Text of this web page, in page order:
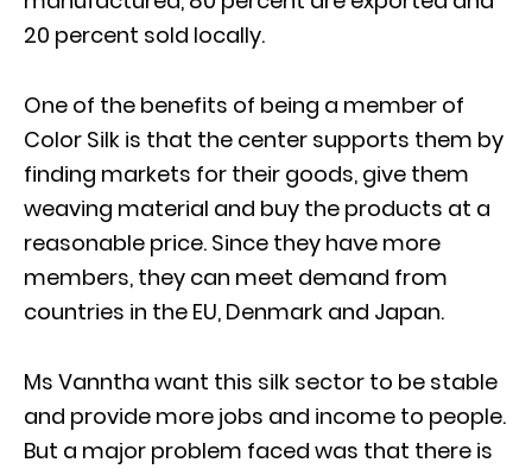
20 percent sold locally.
One of the benefits of being a member of
Color Silk is that the center supports them by
finding markets for their goods, give them
weaving material and buy the products at a
reasonable price. Since they have more
members, they can meet demand from
countries in the EU, Denmark and Japan.
Ms Vanntha want this silk sector to be stable
and provide more jobs and income to people.
But a major problem faced was that there is